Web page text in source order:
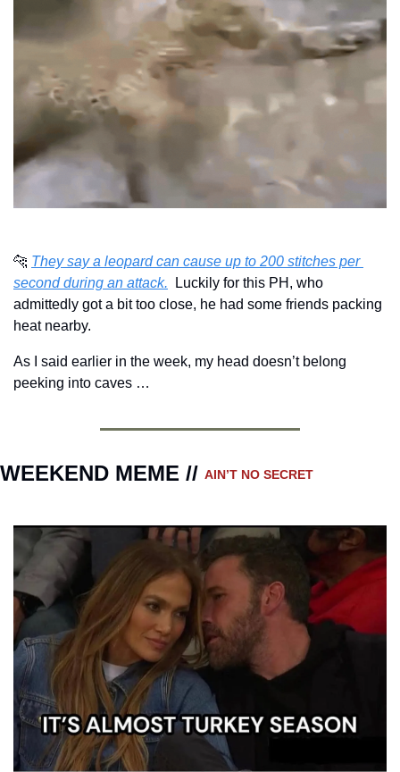
🐆 They say a leopard can cause up to 200 stitches per
second during an attack.
  Luckily for this PH, who
admittedly got a bit too close, he had some friends packing
heat nearby.
As I said earlier in the week, my head doesn’t belong
peeking into caves …
WEEKEND MEME // AIN’T NO SECRET